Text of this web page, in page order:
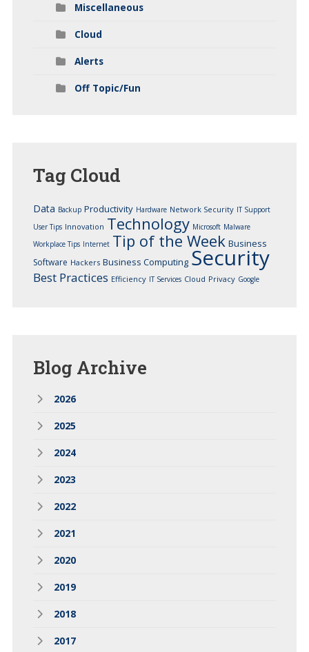
Miscellaneous
Cloud
Alerts
Off Topic/Fun
Tag Cloud
Data Backup Productivity Hardware Network Security IT Support
User Tips Innovation Technology Microsoft Malware
Workplace Tips Internet Tip of the Week Business
Software Hackers Business Computing Security
Best Practices Efficiency IT Services Cloud Privacy Google
Blog Archive
2026
2025
2024
2023
2022
2021
2020
2019
2018
2017